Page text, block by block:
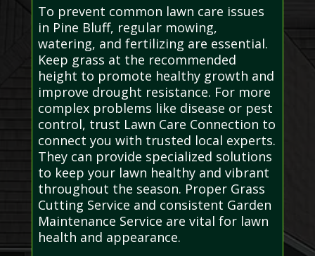
To prevent common lawn care issues
in Pine Bluff, regular mowing,
watering, and fertilizing are essential.
Keep grass at the recommended
height to promote healthy growth and
improve drought resistance. For more
complex problems like disease or pest
control, trust Lawn Care Connection to
connect you with trusted local experts.
They can provide specialized solutions
to keep your lawn healthy and vibrant
throughout the season. Proper Grass
Cutting Service and consistent Garden
Maintenance Service are vital for lawn
health and appearance.